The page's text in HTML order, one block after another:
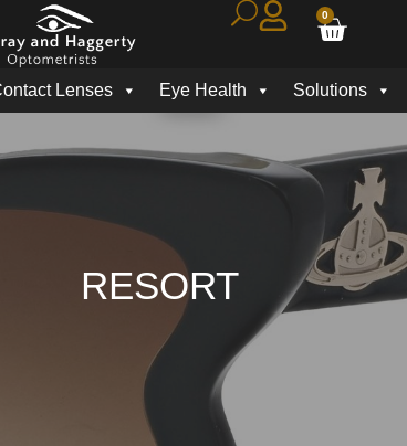
0
Lenses Eye Health Solutions
RESORT